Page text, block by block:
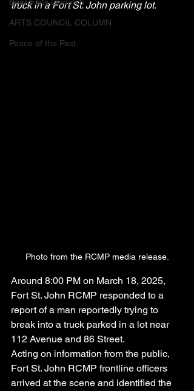
ARTS COUNCIL COLUMN
Peace of the Past
truck in a Fort St. John parking lot.
Photo from the RCMP media release.
Around 8:00 PM on March 18, 2025,
Fort St. John RCMP responded to a
report of a man reportedly trying to
break into a truck parked in a lot near
112 Avenue and 86 Street.
Acting on information from the public,
Fort St. John RCMP frontline officers
arrived at the scene and identified the